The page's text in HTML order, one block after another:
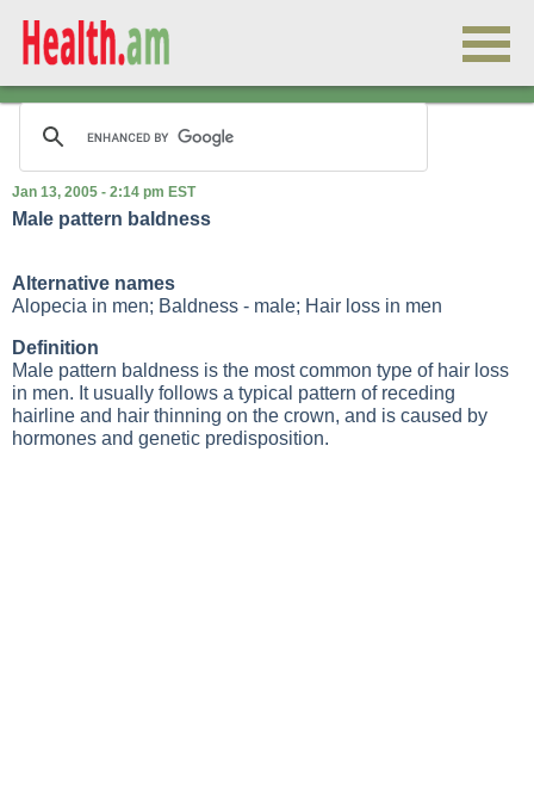
Jan 13, 2005 - 2:14 pm EST
Male pattern baldness
Alternative names
Alopecia in men; Baldness - male; Hair loss in men
Definition
Male pattern baldness is the most common type of hair loss
in men. It usually follows a typical pattern of receding
hairline and hair thinning on the crown, and is caused by
hormones and genetic predisposition.